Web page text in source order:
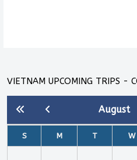
VIETNAM UPCOMING TRIPS -
August
S M T W